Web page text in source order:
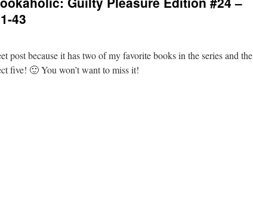
43
post because it has two of my favorite books in the series and the
five! 🙂 You won’t want to miss it!